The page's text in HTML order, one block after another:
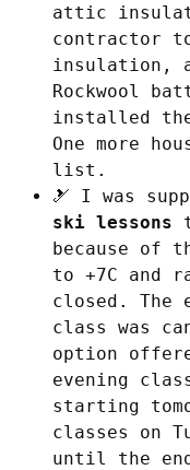
attic
contractor
insulation,
Rockwool
installed
One more
list.
🎿 I was
ski lessons
because of
to +7C and
closed. The
class was
option
evening
starting
classes on
until the